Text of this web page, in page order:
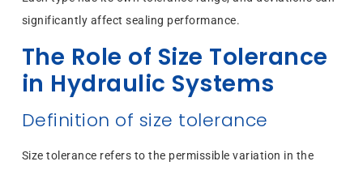
significantly affect sealing performance.
The Role of Size Tolerance
in Hydraulic Systems
Definition of size tolerance
Size tolerance refers to the permissible variation in the